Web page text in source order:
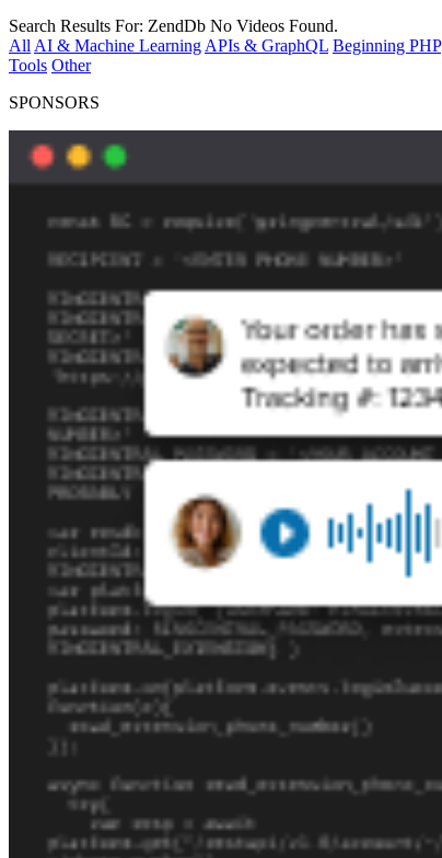
Search Results For: ZendDb No Videos Found.
All AI & Machine Learning APIs & GraphQL Beginning PHP
Tools Other
SPONSORS